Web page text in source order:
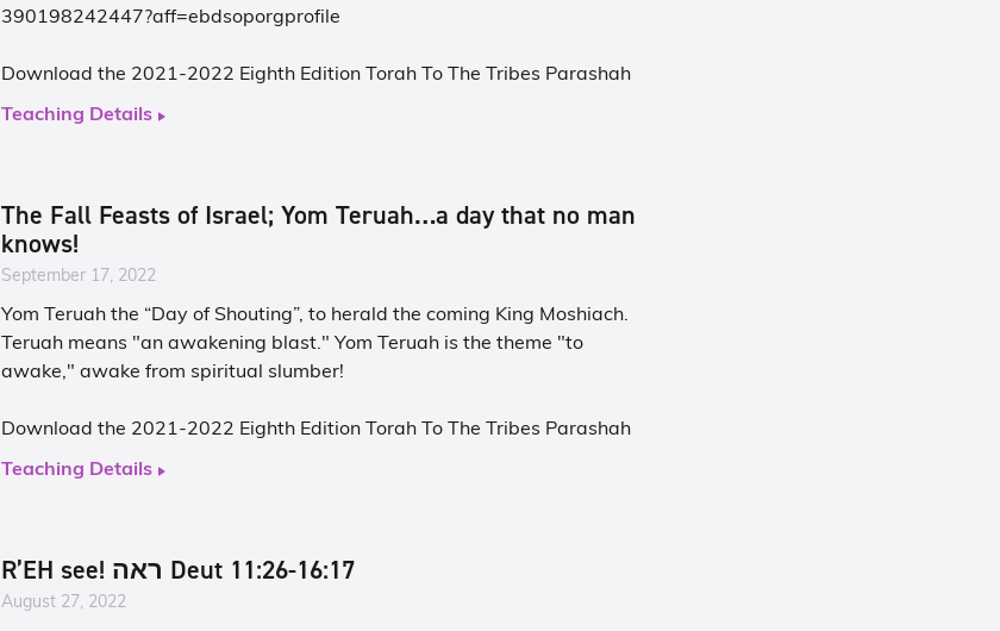
390198242447?aff=ebdsoporgprofile
Download the 2021-2022 Eighth Edition Torah To The Tribes Parashah
Teaching Details
The Fall Feasts of Israel; Yom Teruah…a day that no man
knows!
September 17, 2022
Yom Teruah the “Day of Shouting”, to herald the coming King Moshiach.
Teruah means "an awakening blast." Yom Teruah is the theme "to
awake," awake from spiritual slumber!
Download the 2021-2022 Eighth Edition Torah To The Tribes Parashah
Teaching Details
R’EH see! ראה Deut 11:26-16:17
August 27, 2022